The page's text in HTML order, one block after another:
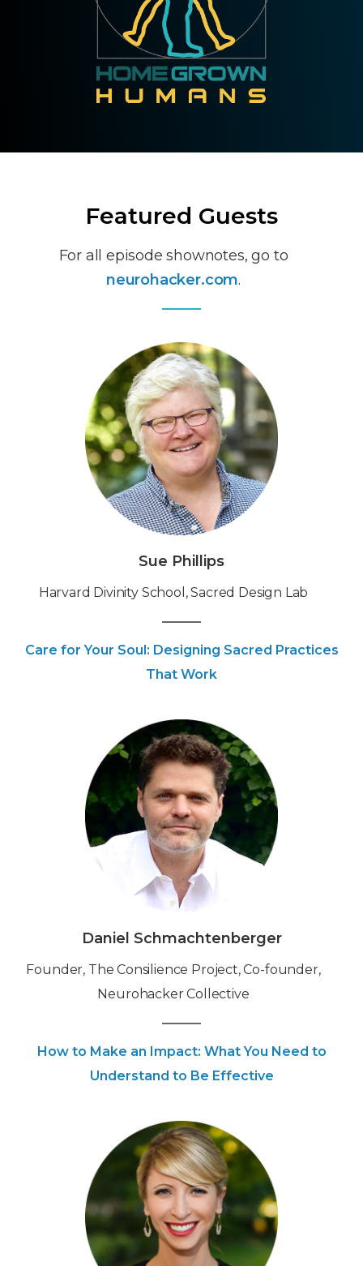
Featured Guests
For all episode shownotes, go to
neurohacker.com.
Sue Phillips
‍Harvard Divinity School, Sacred Design Lab
Care for Your Soul: Designing Sacred Practices
That Work
Daniel Schmachtenberger
Founder, The Consilience Project, Co-founder,
Neurohacker Collective
How to Make an Impact: What You Need to
Understand to Be Effective